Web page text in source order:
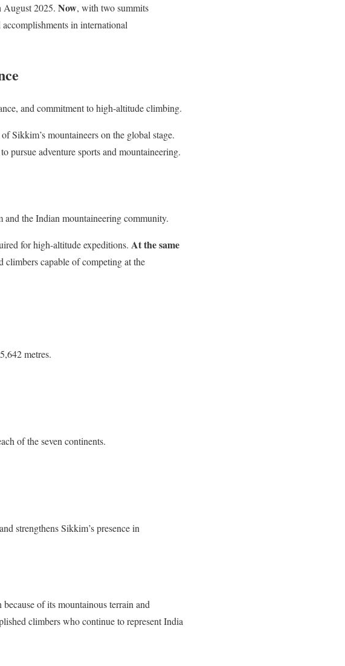
August 2025. Now, with two summits
in international
and commitment to high-altitude climbing.
Sikkim’s mountaineers on the global stage.
pursue adventure sports and mountaineering.
and the Indian mountaineering community.
for high-altitude expeditions. At the same
climbers capable of competing at the
metres.
of the seven continents.
strengthens Sikkim’s presence in
of its mountainous terrain and
climbers who continue to represent India